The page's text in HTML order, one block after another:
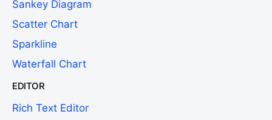
Sankey Diagram
Scatter Chart
Sparkline
Waterfall Chart
EDITOR
Rich Text Editor